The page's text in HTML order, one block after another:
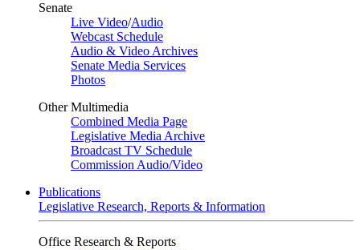
Senate
Live Video/Audio
Webcast Schedule
Audio & Video Archives
Senate Media Services
Photos
Other Multimedia
Combined Media Page
Legislative Media Archive
Broadcast TV Schedule
Commission Audio/Video
Publications
Legislative Research, Reports & Information
Office Research & Reports